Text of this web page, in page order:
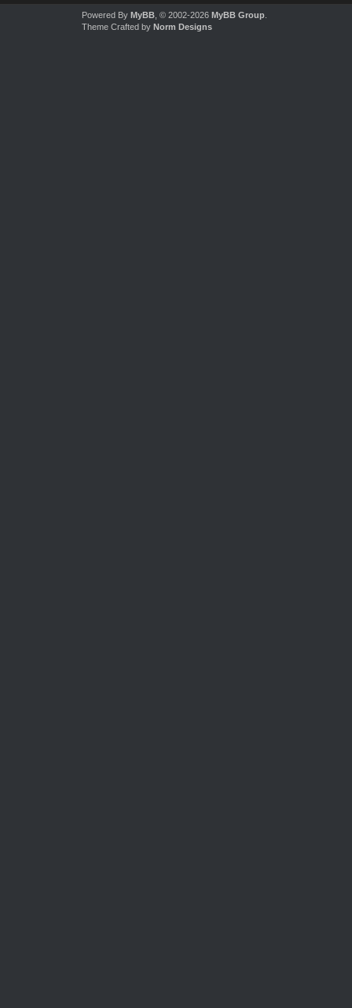
Powered By MyBB, © 2002-2026 MyBB Group.
Theme Crafted by Norm Designs